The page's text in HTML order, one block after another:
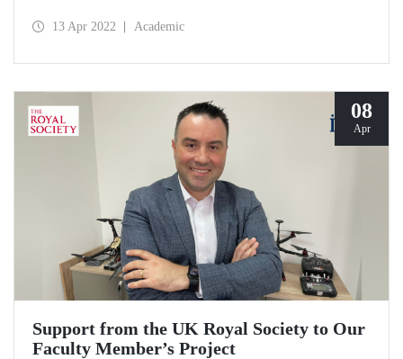
participation.
13 Apr 2022 Academic
08
Apr
Support from the UK Royal Society to Our
Faculty Member’s Project